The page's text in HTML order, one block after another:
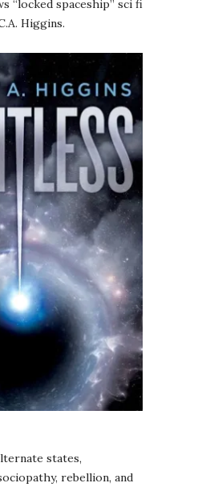
“locked spaceship” sci fi
Higgins.
states,
rebellion, and